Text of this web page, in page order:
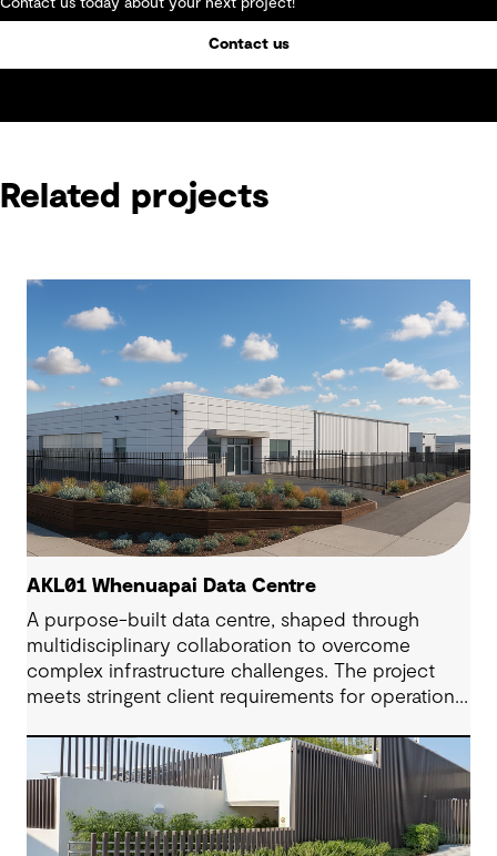
Contact us today about your next project!
Contact us
Related projects
AKL01 Whenuapai Data Centre
A purpose-built data centre, shaped through
multidisciplinary collaboration to overcome
complex infrastructure challenges. The project
meets stringent client requirements for operational
digital resilience.